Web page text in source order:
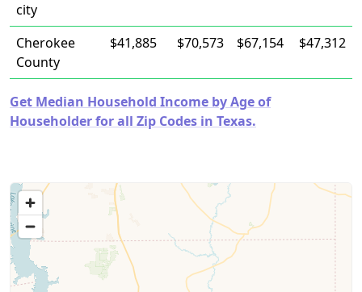
city
Cherokee
County
$41,885 $70,573 $67,154 $47,312
Get Median Household Income by Age of
Householder for all Zip Codes in Texas.